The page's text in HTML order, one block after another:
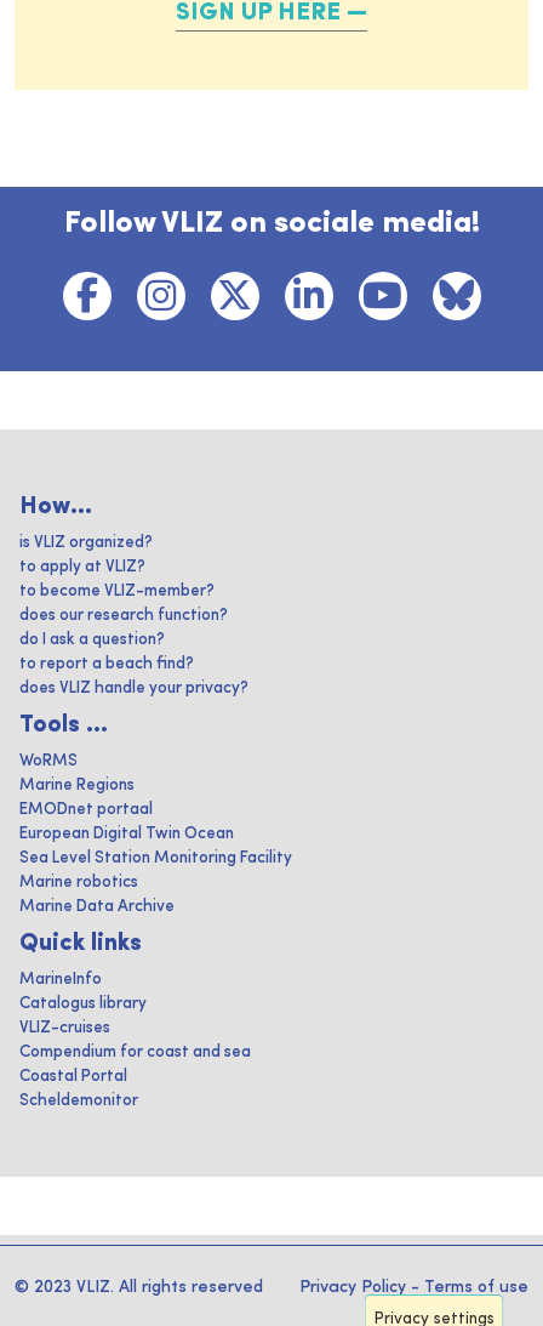
SIGN UP HERE
Follow VLIZ on sociale media!
How...
is VLIZ organized?
to apply at VLIZ?
to become VLIZ-member?
does our research function?
do I ask a question?
to report a beach find?
does VLIZ handle your privacy?
Tools ...
WoRMS
Marine Regions
EMODnet portaal
European Digital Twin Ocean
Sea Level Station Monitoring Facility
Marine robotics
Marine Data Archive
Quick links
MarineInfo
Catalogus library
VLIZ-cruises
Compendium for coast and sea
Coastal Portal
Scheldemonitor
© 2023 VLIZ. All rights reserved Privacy Policy - Terms of use
Privacy settings